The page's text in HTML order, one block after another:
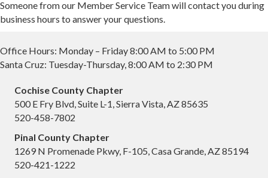
Someone from our Member Service Team will contact you during
business hours to answer your questions.
Office Hours: Monday – Friday 8:00 AM to 5:00 PM
Santa Cruz: Tuesday-Thursday, 8:00 AM to 2:30 PM
Cochise County Chapter
500 E Fry Blvd, Suite L-1, Sierra Vista, AZ 85635
520-458-7802
Pinal County Chapter
1269 N Promenade Pkwy, F-105, Casa Grande, AZ 85194
520-421-1222